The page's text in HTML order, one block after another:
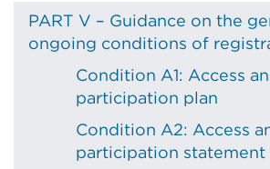
PART V – Guidance on the
ongoing conditions of
Condition A1: Access
participation plan
Condition A2: Access
participation statement